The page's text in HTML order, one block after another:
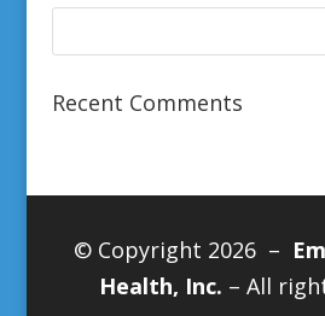
Recent Comments
© Copyright 2026 –
Health, Inc. – All